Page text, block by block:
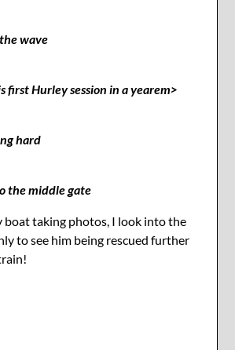
wave
first Hurley session in a yearem>
hard
the middle gate
boat taking photos, I look into the
to see him being rescued further